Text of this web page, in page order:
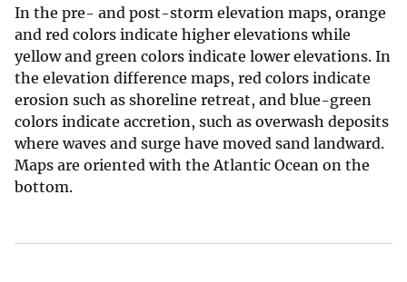
In the pre- and post-storm elevation maps, orange
and red colors indicate higher elevations while
yellow and green colors indicate lower elevations. In
the elevation difference maps, red colors indicate
erosion such as shoreline retreat, and blue-green
colors indicate accretion, such as overwash deposits
where waves and surge have moved sand landward.
Maps are oriented with the Atlantic Ocean on the
bottom.